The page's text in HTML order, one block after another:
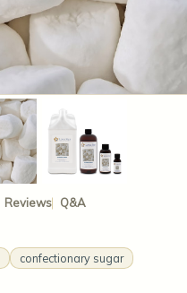
Reviews Q&A
confectionary sugar